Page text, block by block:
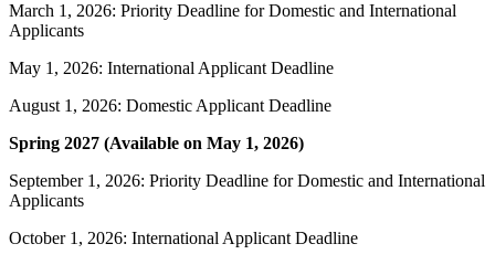
March 1, 2026: Priority Deadline for Domestic and International
Applicants
May 1, 2026: International Applicant Deadline
August 1, 2026: Domestic Applicant Deadline
Spring 2027 (Available on May 1, 2026)
September 1, 2026: Priority Deadline for Domestic and International
Applicants
October 1, 2026: International Applicant Deadline